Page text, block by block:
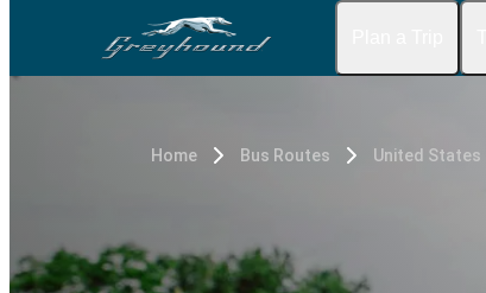
Home Bus Routes United States